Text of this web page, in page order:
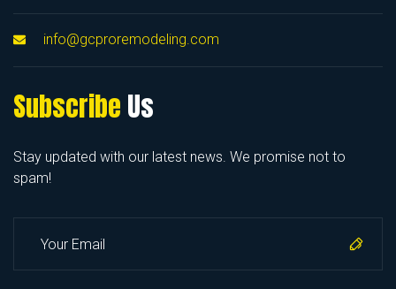
info@gcproremodeling.com
Subscribe Us
Stay updated with our latest news. We promise not to
spam!